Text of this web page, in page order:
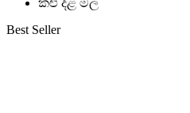
කළු දළ මල
Best Seller